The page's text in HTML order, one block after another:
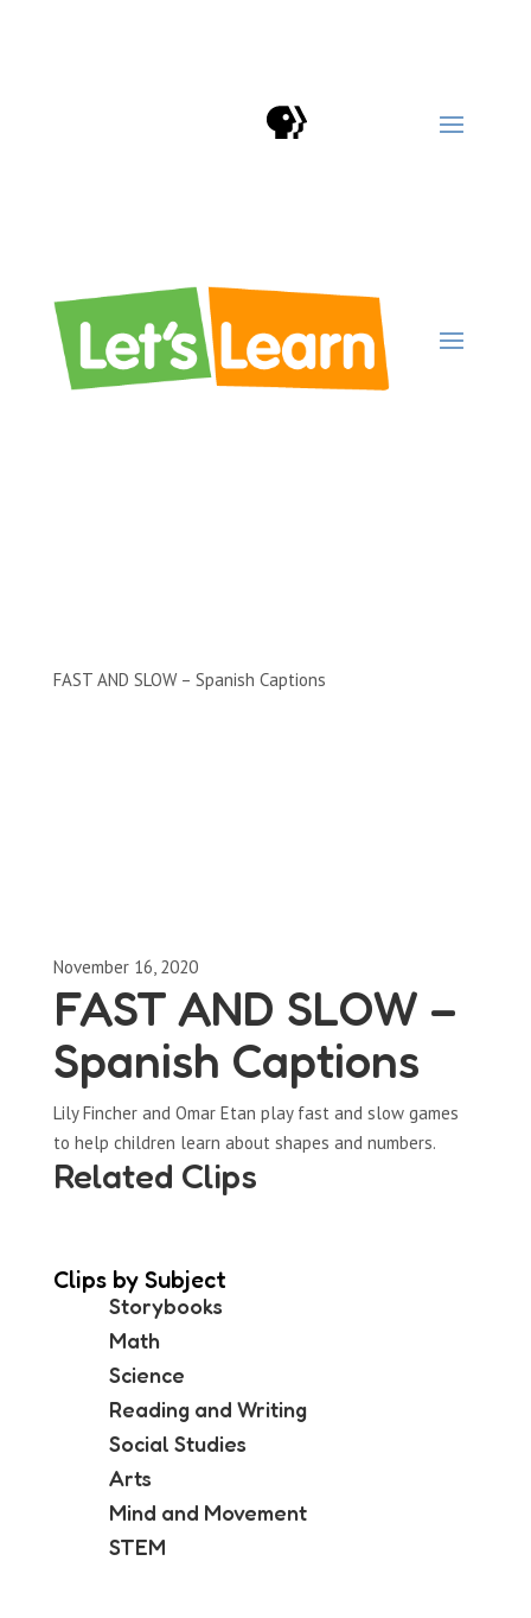
FAST AND SLOW – Spanish Captions
November 16, 2020
FAST AND SLOW –
Spanish Captions
Lily Fincher and Omar Etan play fast and slow games
to help children learn about shapes and numbers.
Related Clips
Clips by Subject
Storybooks
Math
Science
Reading and Writing
Social Studies
Arts
Mind and Movement
STEM